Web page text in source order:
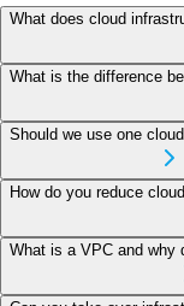
What does cloud
What is the difference
Should we use one
How do you reduce
What is a VPC and why